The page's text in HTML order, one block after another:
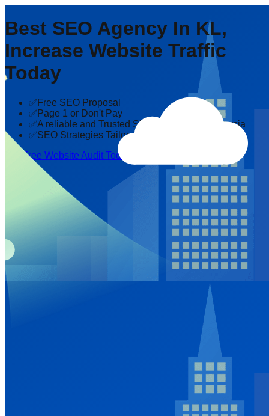
Best SEO Agency In KL,
Increase Website Traffic
Today
✅Free SEO Proposal
✅Page 1 or Don't Pay
✅A reliable and Trusted SEO company in Malaysia
✅SEO Strategies Tailored to Your Industry
Get Free Website Audit Today!